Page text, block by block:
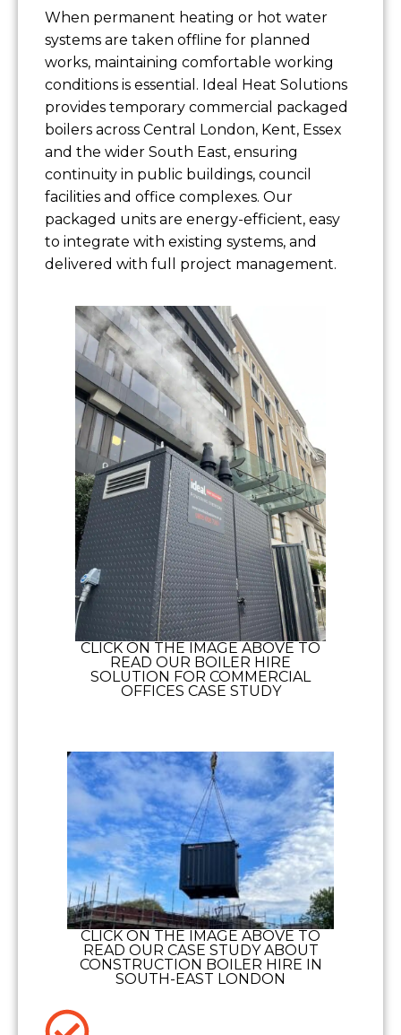
When permanent heating or hot water
systems are taken offline for planned
works, maintaining comfortable working
conditions is essential. Ideal Heat Solutions
provides temporary commercial packaged
boilers across Central London, Kent, Essex
and the wider South East, ensuring
continuity in public buildings, council
facilities and office complexes. Our
packaged units are energy-efficient, easy
to integrate with existing systems, and
delivered with full project management.
CLICK ON THE IMAGE ABOVE TO
READ OUR BOILER HIRE
SOLUTION FOR COMMERCIAL
OFFICES CASE STUDY
CLICK ON THE IMAGE ABOVE TO
READ OUR CASE STUDY ABOUT
CONSTRUCTION BOILER HIRE IN
SOUTH-EAST LONDON